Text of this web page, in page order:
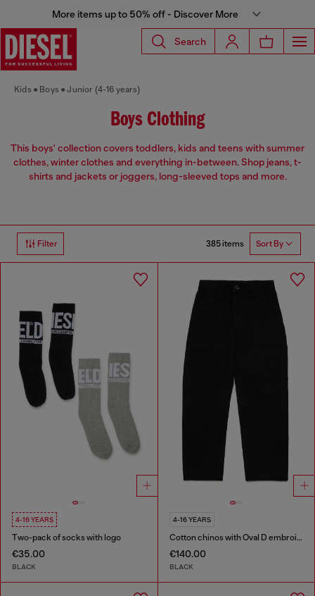
More items up to 50% off - Discover More
Search
Kids Boys Junior (4-16 years)
Boys Clothing
This boys' collection covers toddlers, kids and teens with summer
clothes, winter clothes and everything in-between. Shop jeans, t-
shirts and jackets or joggers, long-sleeved tops and more.
Filter 385 items Sort By
4-16 YEARS
Two-pack of socks with logo
€35.00
BLACK
4-16 YEARS
Cotton chinos with Oval D embroidery
€140.00
BLACK